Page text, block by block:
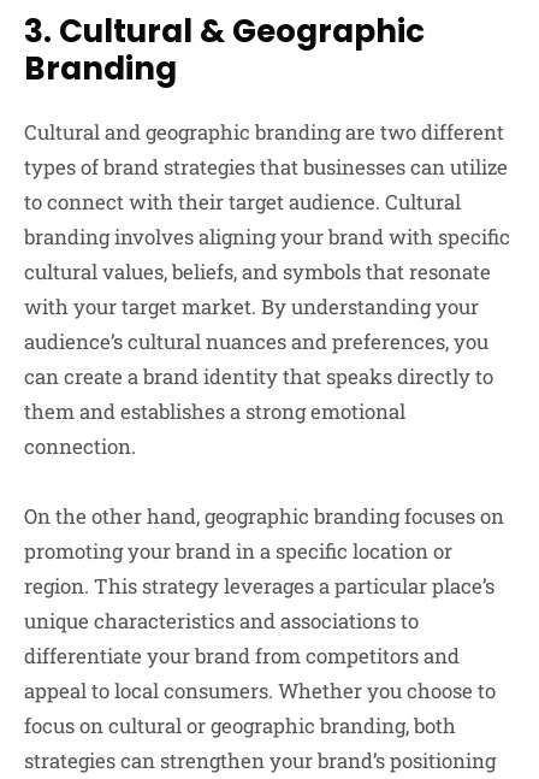
3. Cultural & Geographic
Branding
Cultural and geographic branding are two different
types of brand strategies that businesses can utilize
to connect with their target audience. Cultural
branding involves aligning your brand with specific
cultural values, beliefs, and symbols that resonate
with your target market. By understanding your
audience’s cultural nuances and preferences, you
can create a brand identity that speaks directly to
them and establishes a strong emotional
connection.
On the other hand, geographic branding focuses on
promoting your brand in a specific location or
region. This strategy leverages a particular place’s
unique characteristics and associations to
differentiate your brand from competitors and
appeal to local consumers. Whether you choose to
focus on cultural or geographic branding, both
strategies can strengthen your brand’s positioning